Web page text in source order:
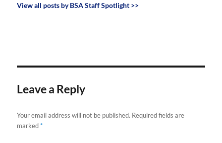
View all posts by BSA Staff Spotlight >>
Leave a Reply
Your email address will not be published. Required fields are
marked*